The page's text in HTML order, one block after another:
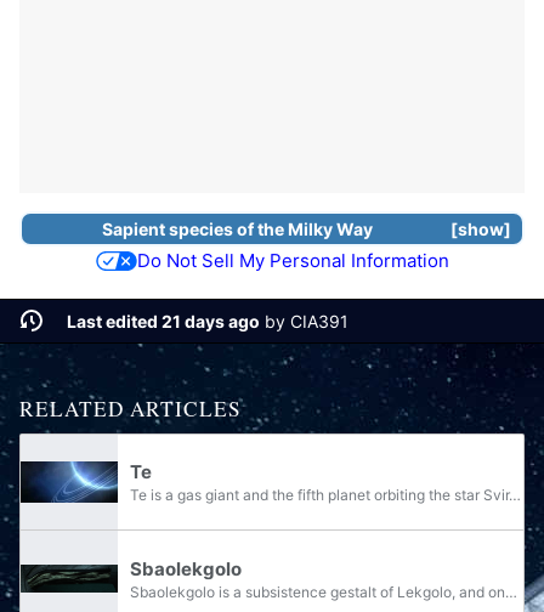
show
Sapient speciesof theMilky Way
Do Not Sell My Personal Information
Last edited 21 days ago by CIA391
RELATED ARTICLES
Te
Te is a gas giant and the fifth planet orbiting the star Svir. It is the homeworld of the Lekgolo species.
Sbaolekgolo
Sbaolekgolo is a subsistence gestalt of Lekgolo, and one of the six specific gestalt types known to the Covenant. Sbaolekgolo are large gestalts of Dipholekgolo used in excavation platforms. It is most notably used to operate Za'zayara-pattern...